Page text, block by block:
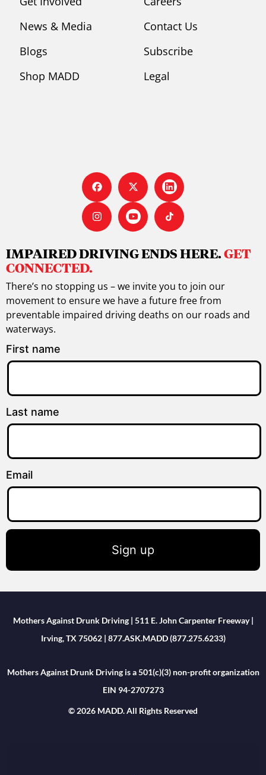
News & Media
Blogs
Shop MADD
Contact Us
Subscribe
Legal
IMPAIRED DRIVING ENDS HERE.GET
CONNECTED.
There’s no stopping us – we invite you to join our
movement to ensure we have a future free from
preventable impaired driving deaths on our roads and
waterways.
First name
Last name
Email
Sign up
Mothers Against Drunk Driving | 511 E. John Carpenter Freeway |
Irving, TX 75062 | 877.ASK.MADD (877.275.6233)
Mothers Against Drunk Driving is a 501(c)(3) non-profit organization
EIN 94-2707273
© 2026 MADD. All Rights Reserved